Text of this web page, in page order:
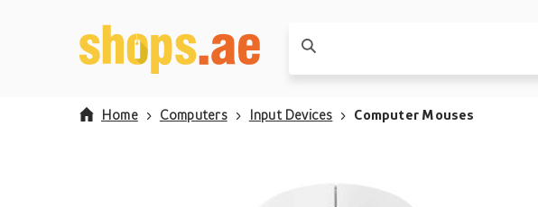
Home Computers Input Devices Computer Mouses